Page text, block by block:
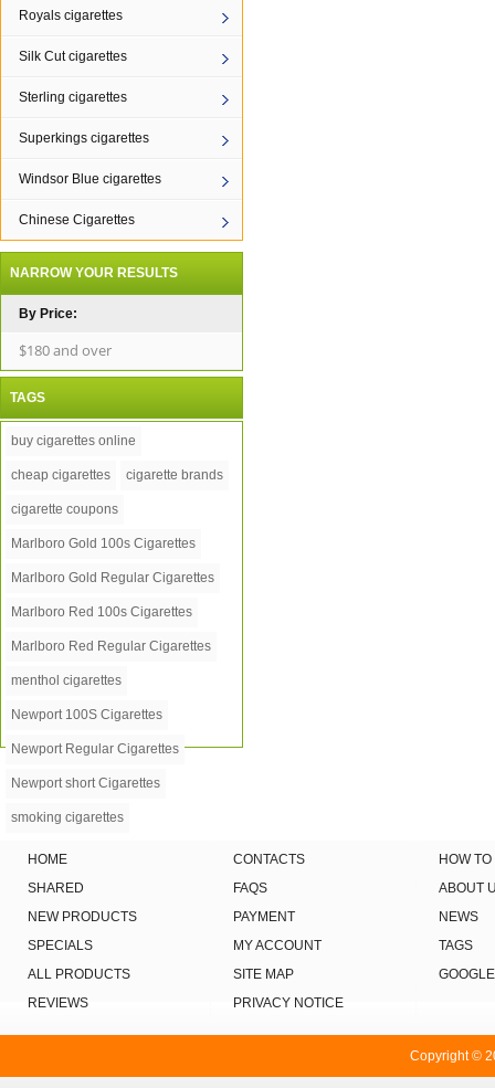
Royals cigarettes
Silk Cut cigarettes
Sterling cigarettes
Superkings cigarettes
Windsor Blue cigarettes
Chinese Cigarettes
NARROW YOUR RESULTS
By Price:
$180 and over
TAGS
buy cigarettes online
cheap cigarettes cigarette brands
cigarette coupons
Marlboro Gold 100s Cigarettes
Marlboro Gold Regular Cigarettes
Marlboro Red 100s Cigarettes
Marlboro Red Regular Cigarettes
menthol cigarettes
Newport 100S Cigarettes
Newport Regular Cigarettes
Newport short Cigarettes
smoking cigarettes
HOME
SHARED
NEW PRODUCTS
SPECIALS
ALL PRODUCTS
REVIEWS
CONTACTS
FAQS
PAYMENT
MY ACCOUNT
SITE MAP
PRIVACY NOTICE
HOW
ABOUT
NEWS
TAGS
GOOGLE
Copyright ©